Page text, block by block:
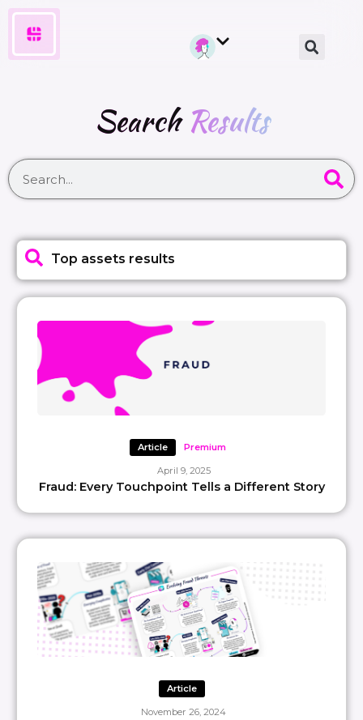
SearchResults
Top assets results
Article Premium
April 9, 2025
Fraud: Every Touchpoint Tells a Different Story
Article
November 26, 2024